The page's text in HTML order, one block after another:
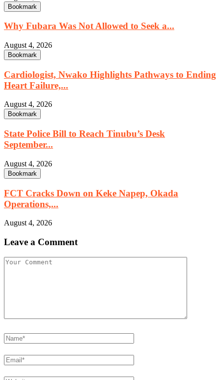
Bookmark
Why Fubara Was Not Allowed to Seek a...
August 4, 2026
Bookmark
Cardiologist, Nwako Highlights Pathways to Ending
Heart Failure,...
August 4, 2026
Bookmark
State Police Bill to Reach Tinubu’s Desk
September...
August 4, 2026
Bookmark
FCT Cracks Down on Keke Napep, Okada
Operations,...
August 4, 2026
Leave a Comment